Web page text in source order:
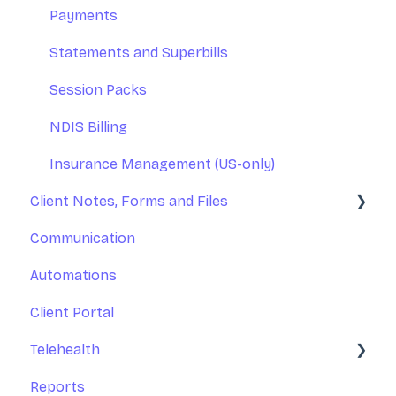
Integrations
Reports
Practice Operations Manual
Team Training
Managing Calendars
Payments
Statements and Superbills
Session Packs
NDIS Billing
Insurance Management (US-only)
Client Notes, Forms and Files
Client Notes
Online Forms
Client Files
Communication
Automations
Client Portal
Telehealth
Zoom Telehealth
Reports